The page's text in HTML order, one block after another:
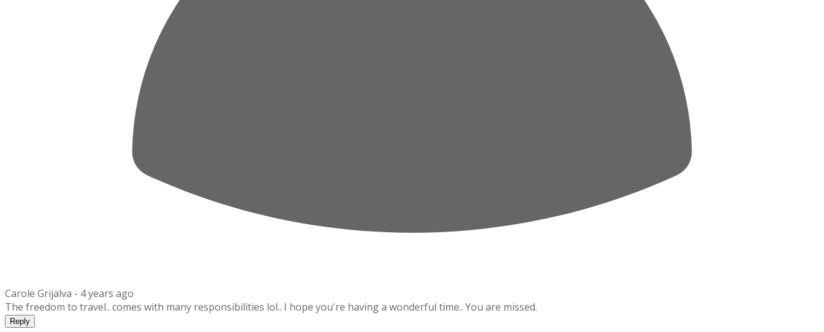
Carole Grijalva - 4 years ago
The freedom to travel.. comes with many responsibilities lol.. I hope you're having a wonderful time.. You are missed.
Reply